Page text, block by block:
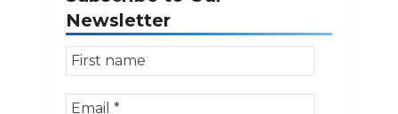
Newsletter